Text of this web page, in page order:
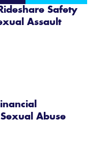
Safety
Assault
Abuse